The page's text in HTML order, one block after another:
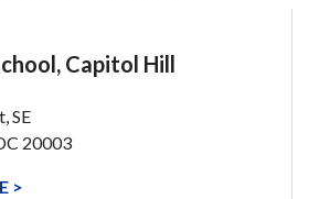
Capitol Hill
SE
20003
>